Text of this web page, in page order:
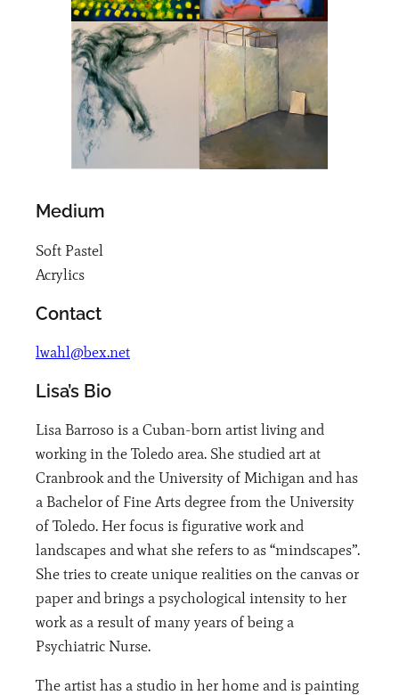
Medium
Soft Pastel
Acrylics
Contact
lwahl@bex.net
Lisa’s Bio
Lisa Barroso is a Cuban-born artist living and
working in the Toledo area. She studied art at
Cranbrook and the University of Michigan and has
a Bachelor of Fine Arts degree from the University
of Toledo. Her focus is figurative work and
landscapes and what she refers to as “mindscapes”.
She tries to create unique realities on the canvas or
paper and brings a psychological intensity to her
work as a result of many years of being a
Psychiatric Nurse.
The artist has a studio in her home and is painting